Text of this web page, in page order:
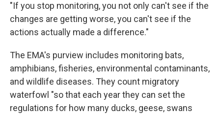
"If you stop monitoring, you not only can't see if the
changes are getting worse, you can't see if the
actions actually made a difference."
The EMA's purview includes monitoring bats,
amphibians, fisheries, environmental contaminants,
and wildlife diseases. They count migratory
waterfowl "so that each year they can set the
regulations for how many ducks, geese, swans